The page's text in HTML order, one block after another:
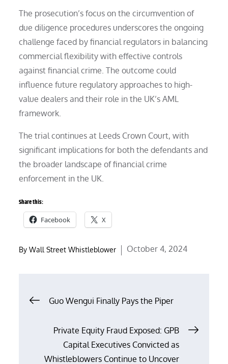
The prosecution’s focus on the circumvention of
due diligence procedures underscores the ongoing
challenge faced by financial regulators in balancing
commercial flexibility with effective controls
against financial crime. The outcome could
influence future regulatory approaches to high-
value dealers and their role in the UK’s AML
framework.
The trial continues at Leeds Crown Court, with
significant implications for both the defendants and
the broader landscape of financial crime
enforcement in the UK.
Share this:
Facebook X
ByWall Street Whistleblower
Posted
October 4, 2024
Post
navigation
Guo Wengui Finally Pays the Piper
Private Equity Fraud Exposed: GPB
Capital Executives Convicted as
Whistleblowers Continue to Uncover